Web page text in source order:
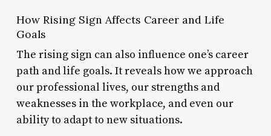
How Rising Sign Affects Career and Life
Goals
The rising sign can also influence one’s career
path and life goals. It reveals how we approach
our professional lives, our strengths and
weaknesses in the workplace, and even our
ability to adapt to new situations.